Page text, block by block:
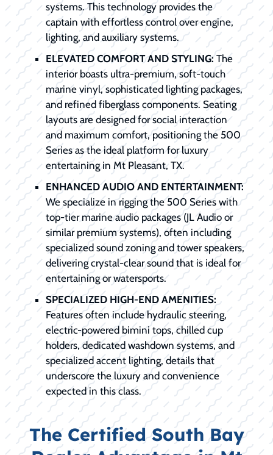
systems. This technology provides the
captain with effortless control over engine,
lighting, and auxiliary systems.
ELEVATED COMFORT AND STYLING:The
interior boasts ultra-premium, soft-touch
marine vinyl, sophisticated lighting packages,
and refined fiberglass components. Seating
layouts are designed for social interaction
and maximum comfort, positioning the 500
Series as the ideal platform for luxury
entertaining in Mt Pleasant, TX.
ENHANCED AUDIO AND ENTERTAINMENT:
We specialize in rigging the 500 Series with
top-tier marine audio packages (JL Audio or
similar premium systems), often including
specialized sound zoning and tower speakers,
delivering crystal-clear sound that is ideal for
entertaining or watersports.
SPECIALIZED HIGH-END AMENITIES:
Features often include hydraulic steering,
electric-powered bimini tops, chilled cup
holders, dedicated washdown systems, and
specialized accent lighting, details that
underscore the luxury and convenience
expected in this class.
The Certified South Bay